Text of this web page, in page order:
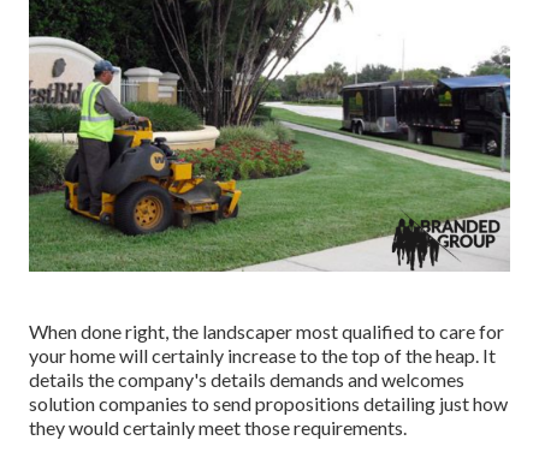
When done right, the landscaper most qualified to care for
your home will certainly increase to the top of the heap. It
details the company's details demands and welcomes
solution companies to send propositions detailing just how
they would certainly meet those requirements.